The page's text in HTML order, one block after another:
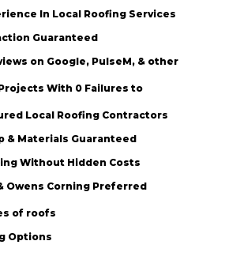
In Local Roofing Services
Guaranteed
on Google, PulseM, & other
With 0 Failures to
Local Roofing Contractors
& Materials Guaranteed
Without Hidden Costs
Owens Corning Preferred
of roofs
Options